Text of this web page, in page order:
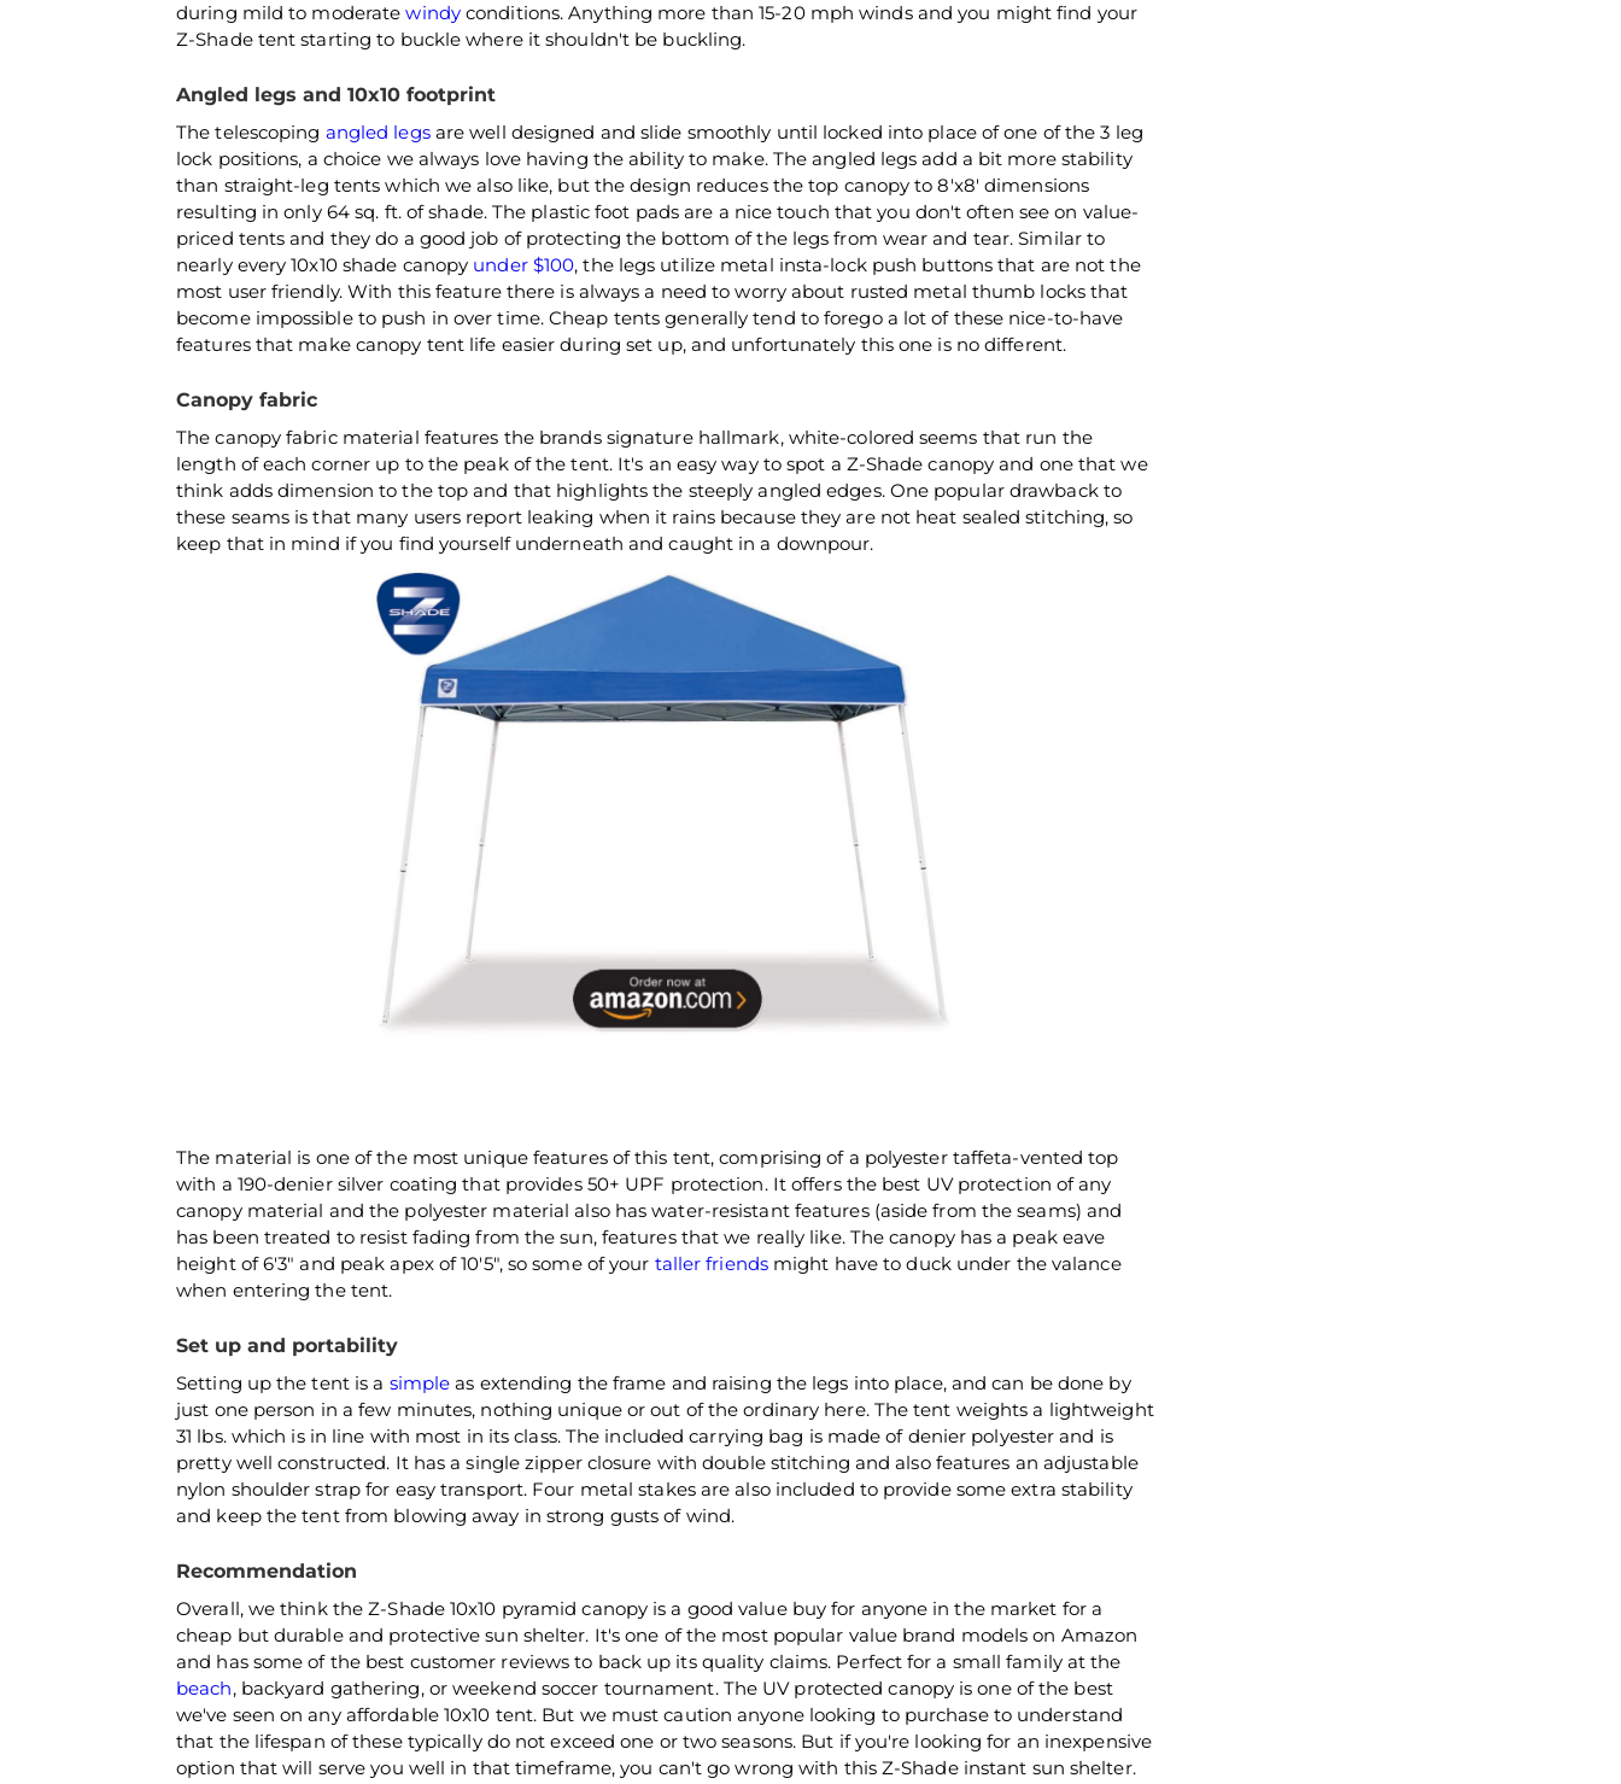
during mild to moderatewindyconditions. Anything more than 15-20 mph winds and you might find your
Z-Shade tent starting to buckle where it shouldn't be buckling.
Angled legs and 10x10 footprint
The telescoping angled legsare well designed and slide smoothly until locked into place of one of the 3 leg
lock positions, a choice we always love having the ability to make. The angled legs add a bit more stability
than straight-leg tents which we also like, but the design reduces the top canopy to 8'x8' dimensions
resulting in only 64 sq. ft. of shade. The plastic foot pads are a nice touch that you don't often see on value-
priced tents and they do a good job of protecting the bottom of the legs from wear and tear. Similar to
nearly every 10x10 shade canopy under $100, the legs utilize metal insta-lock push buttons that are not the
most user friendly. With this feature there is always a need to worry about rusted metal thumb locks that
become impossible to push in over time. Cheap tents generally tend to forego a lot of these nice-to-have
features that make canopy tent life easier during set up, and unfortunately this one is no different.
Canopy fabric
The canopy fabric material features the brands signature hallmark, white-colored seems that run the
length of each corner up to the peak of the tent. It's an easy way to spot a Z-Shade canopy and one that we
think adds dimension to the top and that highlights the steeply angled edges. One popular drawback to
these seams is that many users report leaking when it rains because they are not heat sealed stitching, so
keep that in mind if you find yourself underneath and caught in a downpour.
The material is one of the most unique features of this tent, comprising of a polyester taffeta-vented top
with a 190-denier silver coating that provides 50+ UPF protection. It offers the best UV protection of any
canopy material and the polyester material also has water-resistant features (aside from the seams) and
has been treated to resist fading from the sun, features that we really like. The canopy has a peak eave
height of 6'3" and peak apex of 10'5", so some of your taller friendsmight have to duck under the valance
when entering the tent.
Set up and portability
Setting up the tent is a simple as extending the frame and raising the legs into place, and can be done by
just one person in a few minutes, nothing unique or out of the ordinary here. The tent weights a lightweight
31 lbs. which is in line with most in its class. The included carrying bag is made of denier polyester and is
pretty well constructed. It has a single zipper closure with double stitching and also features an adjustable
nylon shoulder strap for easy transport. Four metal stakes are also included to provide some extra stability
and keep the tent from blowing away in strong gusts of wind.
Recommendation
Overall, we think the Z-Shade 10x10 pyramid canopy is a good value buy for anyone in the market for a
cheap but durable and protective sun shelter. It's one of the most popular value brand models on Amazon
and has some of the best customer reviews to back up its quality claims. Perfect for a small family at the
beach, backyard gathering, or weekend soccer tournament. The UV protected canopy is one of the best
we've seen on any affordable 10x10 tent. But we must caution anyone looking to purchase to understand
that the lifespan of these typically do not exceed one or two seasons. But if you're looking for an inexpensive
option that will serve you well in that timeframe, you can't go wrong with this Z-Shade instant sun shelter.